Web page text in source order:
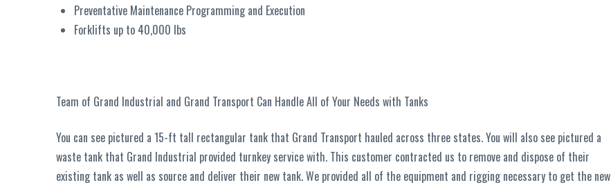
Preventative Maintenance Programming and Execution
Forklifts up to 40,000 lbs
Team of Grand Industrial and Grand Transport Can Handle All of Your Needs with Tanks
You can see pictured a 15-ft tall rectangular tank that Grand Transport hauled across three states. You will also see pictured a
waste tank that Grand Industrial provided turnkey service with. This customer contracted us to remove and dispose of their
existing tank as well as source and deliver their new tank. We provided all of the equipment and rigging necessary to get the new